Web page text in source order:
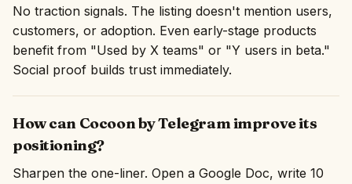
No traction signals. The listing doesn't mention users,
customers, or adoption. Even early-stage products
benefit from "Used by X teams" or "Y users in beta."
Social proof builds trust immediately.
How can Cocoon by Telegram improve its
positioning?
Sharpen the one-liner. Open a Google Doc, write 10